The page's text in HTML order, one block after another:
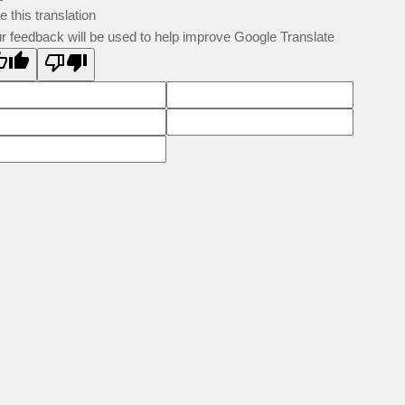
this translation
feedback will be used to help improve Google Translate